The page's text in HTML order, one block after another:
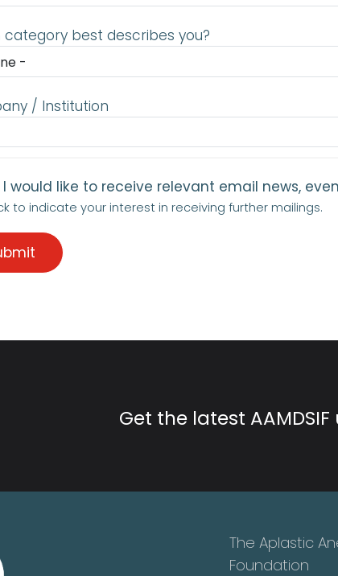
category best describes you?
/ Institution
I would like to receive relevant email news,
to indicate your interest in receiving further mailings.
Get the latest
The Aplastic
Foundation